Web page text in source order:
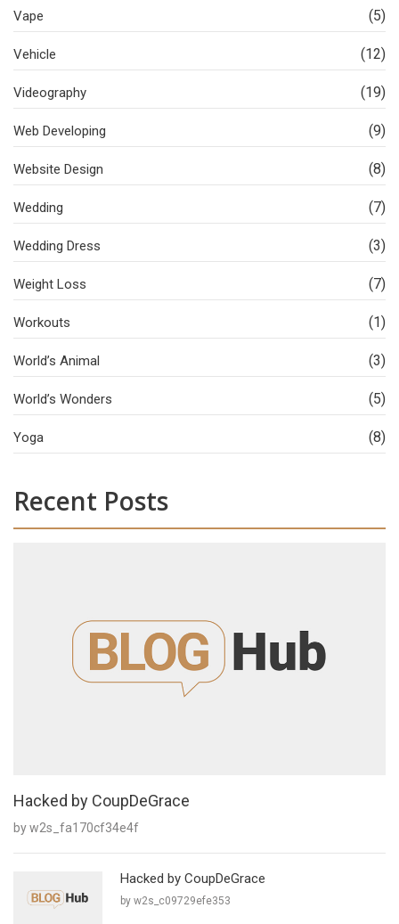
Vape (5)
Vehicle (12)
Videography (19)
Web Developing (9)
Website Design (8)
Wedding (7)
Wedding Dress (3)
Weight Loss (7)
Workouts (1)
World’s Animal (3)
World’s Wonders (5)
Yoga (8)
Recent Posts
Hacked by CoupDeGrace
by w2s_fa170cf34e4f
Hacked by CoupDeGrace
by w2s_c09729efe353